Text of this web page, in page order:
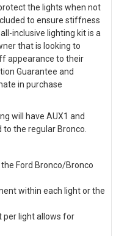
the lights when not
to ensure stiffness
inclusive lighting kit is a
that is looking to
appearance to their
Guarantee and
in purchase
will have AUX1 and
the regular Bronco.
Ford Bronco/Bronco
within each light or the
per light allows for